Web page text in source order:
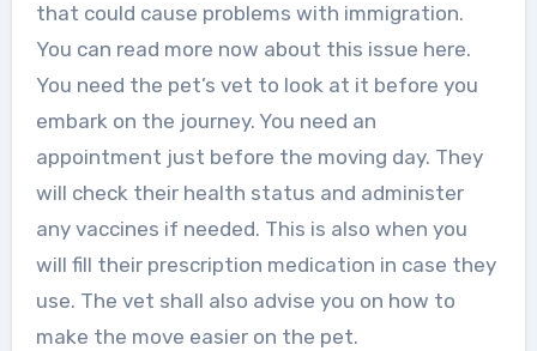
that could cause problems with immigration.
You can read more now about this issue here.
You need the pet’s vet to look at it before you
embark on the journey. You need an
appointment just before the moving day. They
will check their health status and administer
any vaccines if needed. This is also when you
will fill their prescription medication in case they
use. The vet shall also advise you on how to
make the move easier on the pet.